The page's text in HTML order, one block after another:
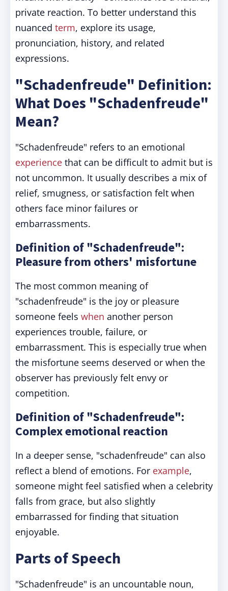
private reaction. To better understand this
nuanced term, explore its usage,
pronunciation, history, and related
expressions.
"Schadenfreude" Definition:
What Does "Schadenfreude"
Mean?
"Schadenfreude" refers to an emotional
experience that can be difficult to admit but is
not uncommon. It usually describes a mix of
relief, smugness, or satisfaction felt when
others face minor failures or
embarrassments.
Definition of "Schadenfreude":
Pleasure from others' misfortune
The most common meaning of
"schadenfreude" is the joy or pleasure
someone feels when another person
experiences trouble, failure, or
embarrassment. This is especially true when
the misfortune seems deserved or when the
observer has previously felt envy or
competition.
Definition of "Schadenfreude":
Complex emotional reaction
In a deeper sense, "schadenfreude" can also
reflect a blend of emotions. For example,
someone might feel satisfied when a celebrity
falls from grace, but also slightly
embarrassed for finding that situation
enjoyable.
Parts of Speech
"Schadenfreude" is an uncountable noun,